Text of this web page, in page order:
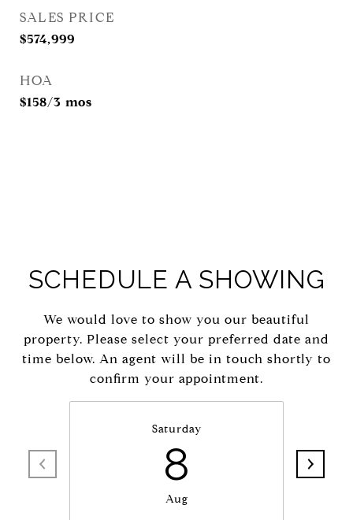
SALES PRICE
$574,999
HOA
$158/3 mos
SCHEDULE A SHOWING
We would love to show you our beautiful
property. Please select your preferred date and
time below. An agent will be in touch shortly to
confirm your appointment.
Saturday
8
Aug